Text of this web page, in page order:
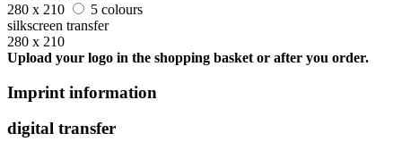
280 x 210
5 colours
silkscreen transfer
280 x 210
Upload your logo in the shopping basket or after you order.
Imprint information
digital transfer